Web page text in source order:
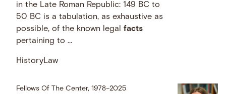
in the Late Roman Republic: 149 BC to
50 BC is a tabulation, as exhaustive as
possible, of the known legalfacts
pertaining to …
HistoryLaw
Fellows Of The Center, 1978–2025